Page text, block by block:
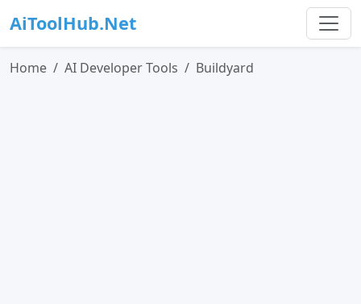
AiToolHub.Net
Home AI Developer Tools Buildyard